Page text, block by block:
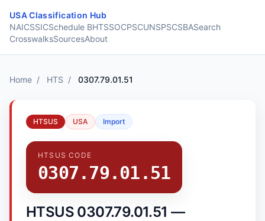
USA Classification Hub
NAICSSICSchedule BHTSSOCPSCUNSPSCSBASearch
CrosswalksSourcesAbout
Home / HTS / 0307.79.01.51
HTSUS USA Import
HTSUS CODE
0307.79.01.51
HTSUS 0307.79.01.51 —